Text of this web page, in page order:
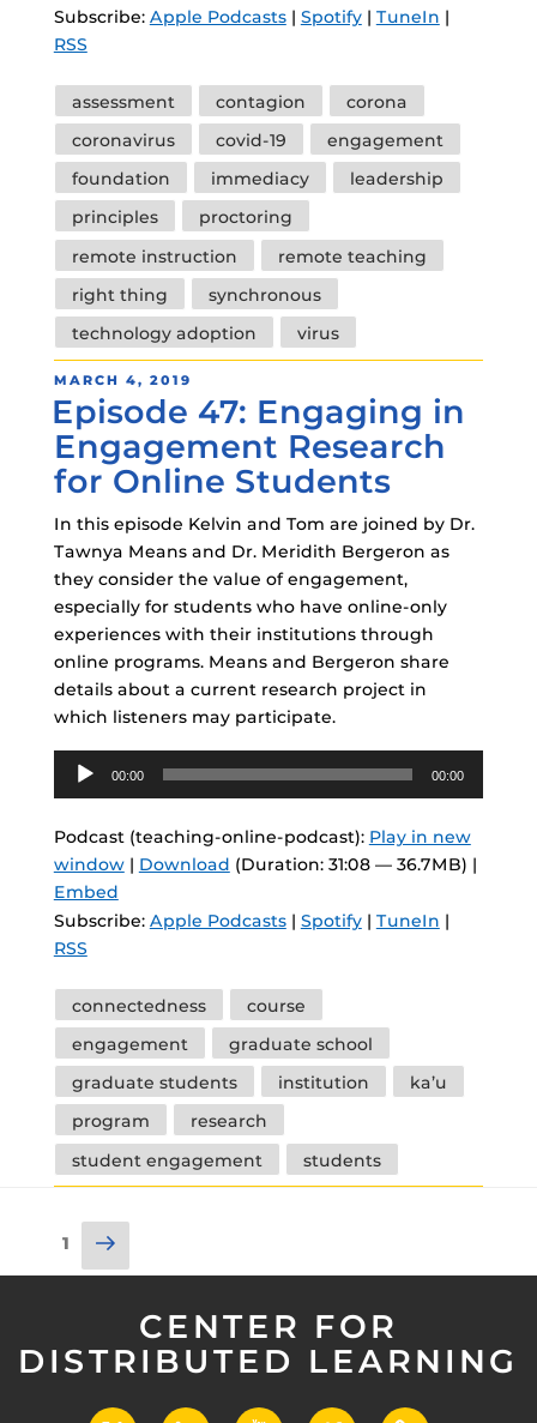
Subscribe: Apple Podcasts| Spotify| TuneIn |
RSS
Tags
assessment contagion
corona
coronavirus
covid-19
engagement
foundation
immediacy
leadership
principles
proctoring
remote instruction
remote teaching
right thing
synchronous
technology adoption
virus
POSTED
ON
MARCH 4, 2019
Episode 47: Engaging in
Engagement Research
for Online Students
In this episode Kelvin and Tom are joined by Dr.
Tawnya Means and Dr. Meridith Bergeron as
they consider the value of engagement,
especially for students who have online-only
experiences with their institutions through
online programs. Means and Bergeron share
details about a current research project in
which listeners may participate.
Audio
Player
00:00 00:00
Podcast (teaching-online-podcast): Play in new
window| Download (Duration: 31:08 — 36.7MB) |
Embed
Subscribe: Apple Podcasts| Spotify| TuneIn |
RSS
Tags
connectedness
course
engagement
graduate school
graduate students
institution
ka’u
program
research
student engagement
students
Posts
pagination
Page1
Next
page
CENTER FOR
DISTRIBUTED LEARNING